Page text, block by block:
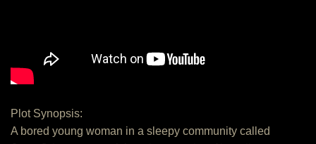
Plot Synopsis:
A bored young woman in a sleepy community called